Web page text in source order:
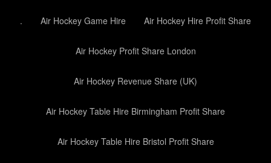
. Air Hockey Game Hire Air Hockey Hire Profit Share
Air Hockey Profit Share London
Air Hockey Revenue Share (UK)
Air Hockey Table Hire Birmingham Profit Share
Air Hockey Table Hire Bristol Profit Share